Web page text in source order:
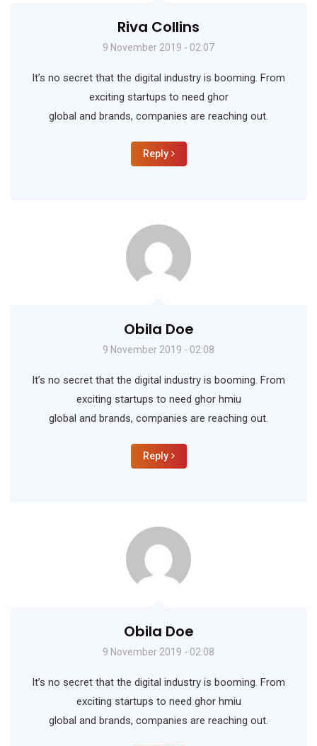
Riva Collins
9 November 2019 - 02:07
It’s no secret that the digital industry is booming. From
exciting startups to need ghor
global and brands, companies are reaching out.
Reply
Obila Doe
9 November 2019 - 02:08
It’s no secret that the digital industry is booming. From
exciting startups to need ghor hmiu
global and brands, companies are reaching out.
Reply
Obila Doe
9 November 2019 - 02:08
It’s no secret that the digital industry is booming. From
exciting startups to need ghor hmiu
global and brands, companies are reaching out.